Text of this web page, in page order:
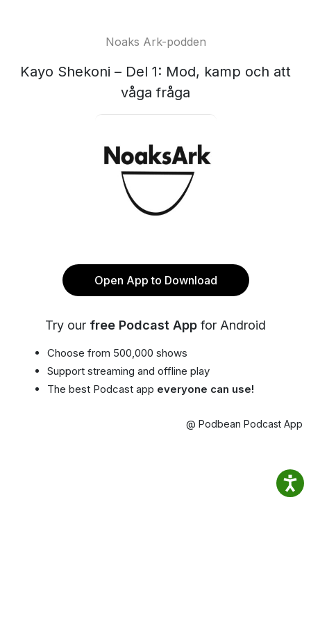
Noaks Ark-podden
Kayo Shekoni – Del 1: Mod, kamp och att
våga fråga
Open App to Download
Try our free Podcast App for Android
Choose from 500,000 shows
Support streaming and offline play
The best Podcast app everyone can use!
@ Podbean Podcast App